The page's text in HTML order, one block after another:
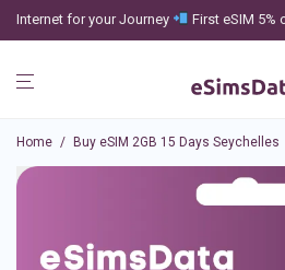
Internet for your Journey First eSIM 5%
Home / Buy eSIM 2GB 15 Days Seychelles